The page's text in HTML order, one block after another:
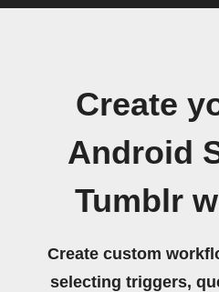
Create
Android
Tumblr
Create custom
selecting triggers,